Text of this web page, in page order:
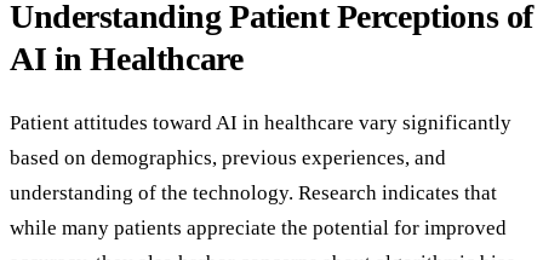
Understanding Patient Perceptions of
AI in Healthcare
Patient attitudes toward AI in healthcare vary significantly
based on demographics, previous experiences, and
understanding of the technology. Research indicates that
while many patients appreciate the potential for improved